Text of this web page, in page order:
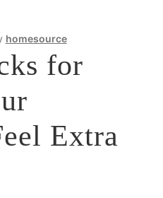
homesource
for
Extra